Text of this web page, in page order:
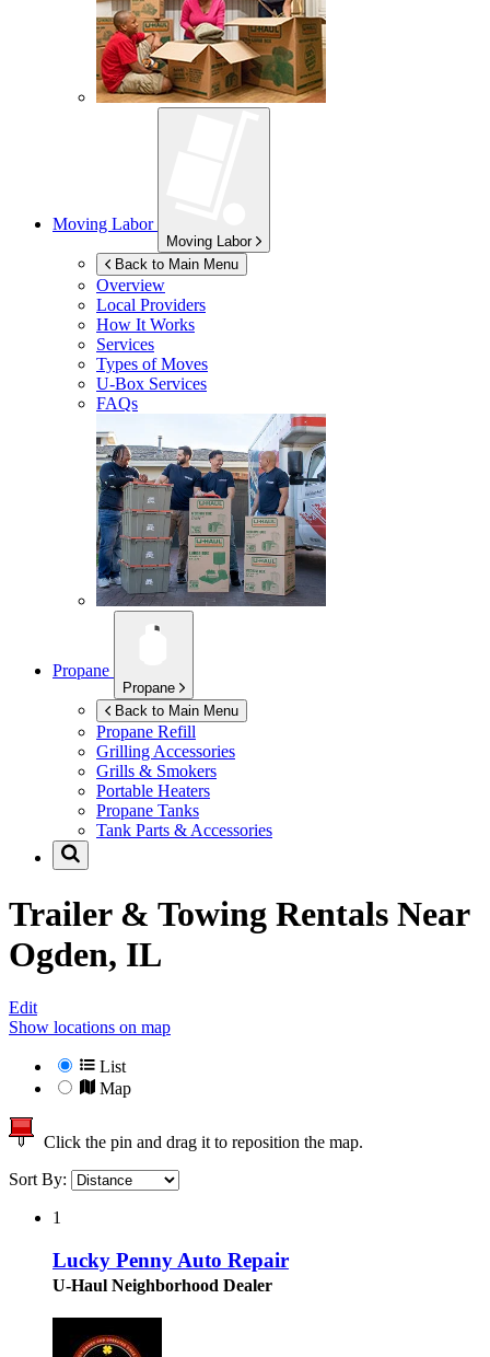
Moving Labor
Moving Labor
Back to Main Menu
Overview
Local Providers
How It Works
Services
Types of Moves
U-Box Services
FAQs
Propane
Propane
Back to Main Menu
Propane Refill
Grilling Accessories
Grills & Smokers
Portable Heaters
Propane Tanks
Tank Parts & Accessories
Trailer & Towing Rentals Near
Ogden, IL
Edit
Show locations on map
List
Map
Click the pin and drag it to reposition the map.
Sort By:
1
Lucky Penny Auto Repair
U-Haul Neighborhood Dealer